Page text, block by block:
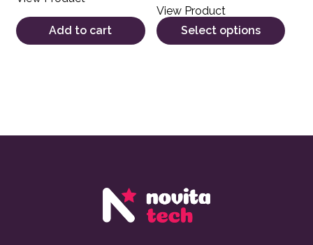
Add to cart
View Product
Select options